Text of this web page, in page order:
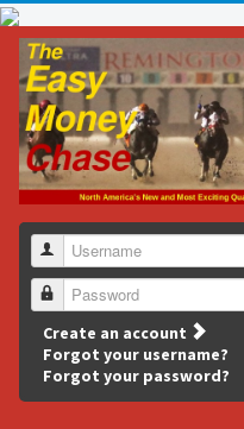
Username
Password
Create an account
Forgot your username?
Forgot your password?